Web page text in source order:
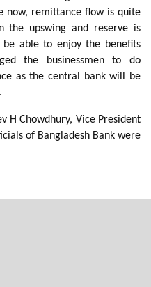
now, remittance flow is quite
the upswing and reserve is
able to enjoy the benefits
the businessmen to do
as the central bank will be
H Chowdhury, Vice President
of Bangladesh Bank were